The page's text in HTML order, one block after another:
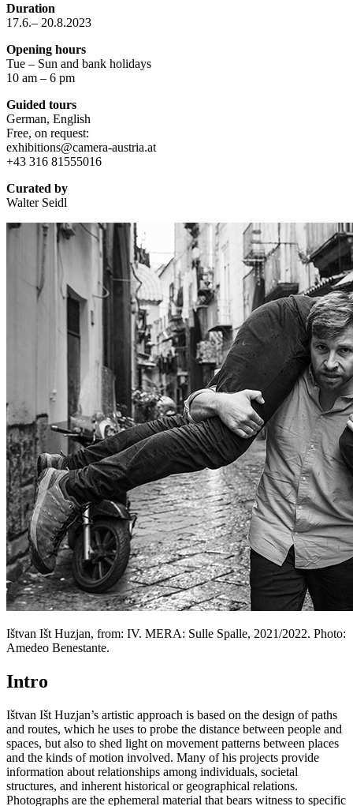
Duration
17.6.– 20.8.2023
Opening hours
Tue – Sun and bank holidays
10 am – 6 pm
Guided tours
German, English
Free, on request:
exhibitions@camera-austria.at
+43 316 81555016
Curated by
Walter Seidl
Ištvan Išt Huzjan, from: IV. MERA: Sulle Spalle, 2021/2022. Photo:
Amedeo Benestante.
Intro
Ištvan Išt Huzjan’s artistic approach is based on the design of paths
and routes, which he uses to probe the distance between people and
spaces, but also to shed light on movement patterns between places
and the kinds of motion involved. Many of his projects provide
information about relationships among individuals, societal
structures, and inherent historical or geographical relations.
Photographs are the ephemeral material that bears witness to specific